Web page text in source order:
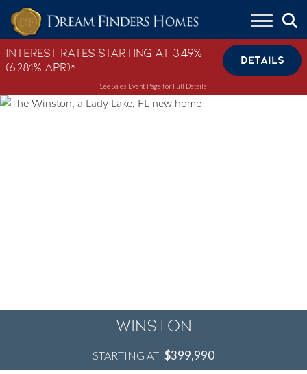
Skip to content
Interest Rates Starting at 3.49%
(6.281% APR)*
DETAILS
See Sales Event Page for Full Details
Winston
STARTING AT $399,990